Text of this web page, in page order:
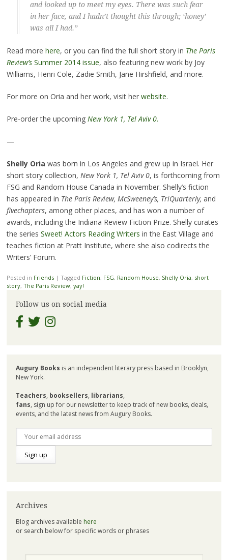
and looked up to meet my eyes. There was such fear
in her face, and I hadn’t thought this through; ‘honey’
was all I had.”
Read more here, or you can find the full short story in The Paris
Review’s Summer 2014 issue, also featuring new work by Joy
Williams, Henri Cole, Zadie Smith, Jane Hirshfield, and more.
For more on Oria and her work, visit her website.
Pre-order the upcoming New York 1, Tel Aviv 0.
—
Shelly Oria was born in Los Angeles and grew up in Israel. Her
short story collection, New York 1, Tel Aviv 0, is forthcoming from
FSG and Random House Canada in November. Shelly’s fiction
has appeared in The Paris Review, McSweeney’s, TriQuarterly, and
fivechapters, among other places, and has won a number of
awards, including the Indiana Review Fiction Prize. Shelly curates
the series Sweet! Actors Reading Writers in the East Village and
teaches fiction at Pratt Institute, where she also codirects the
Writers’ Forum.
Posted in Friends | Tagged Fiction, FSG, Random House, Shelly Oria, short
story, The Paris Review, yay!
Follow us on social media
Augury Books is an independent literary press based in Brooklyn,
New York.
Teachers, booksellers, librarians,
fans, sign up for our newsletter to keep track of new books, deals,
events, and the latest news from Augury Books.
Archives
Blog archives available here
or search below for specific words or phrases